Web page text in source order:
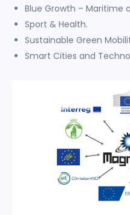
Blue Growth – Maritime
Sport & Health.
Sustainable Green
Smart Cities and